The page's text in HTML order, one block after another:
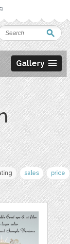
Gallery
sales price